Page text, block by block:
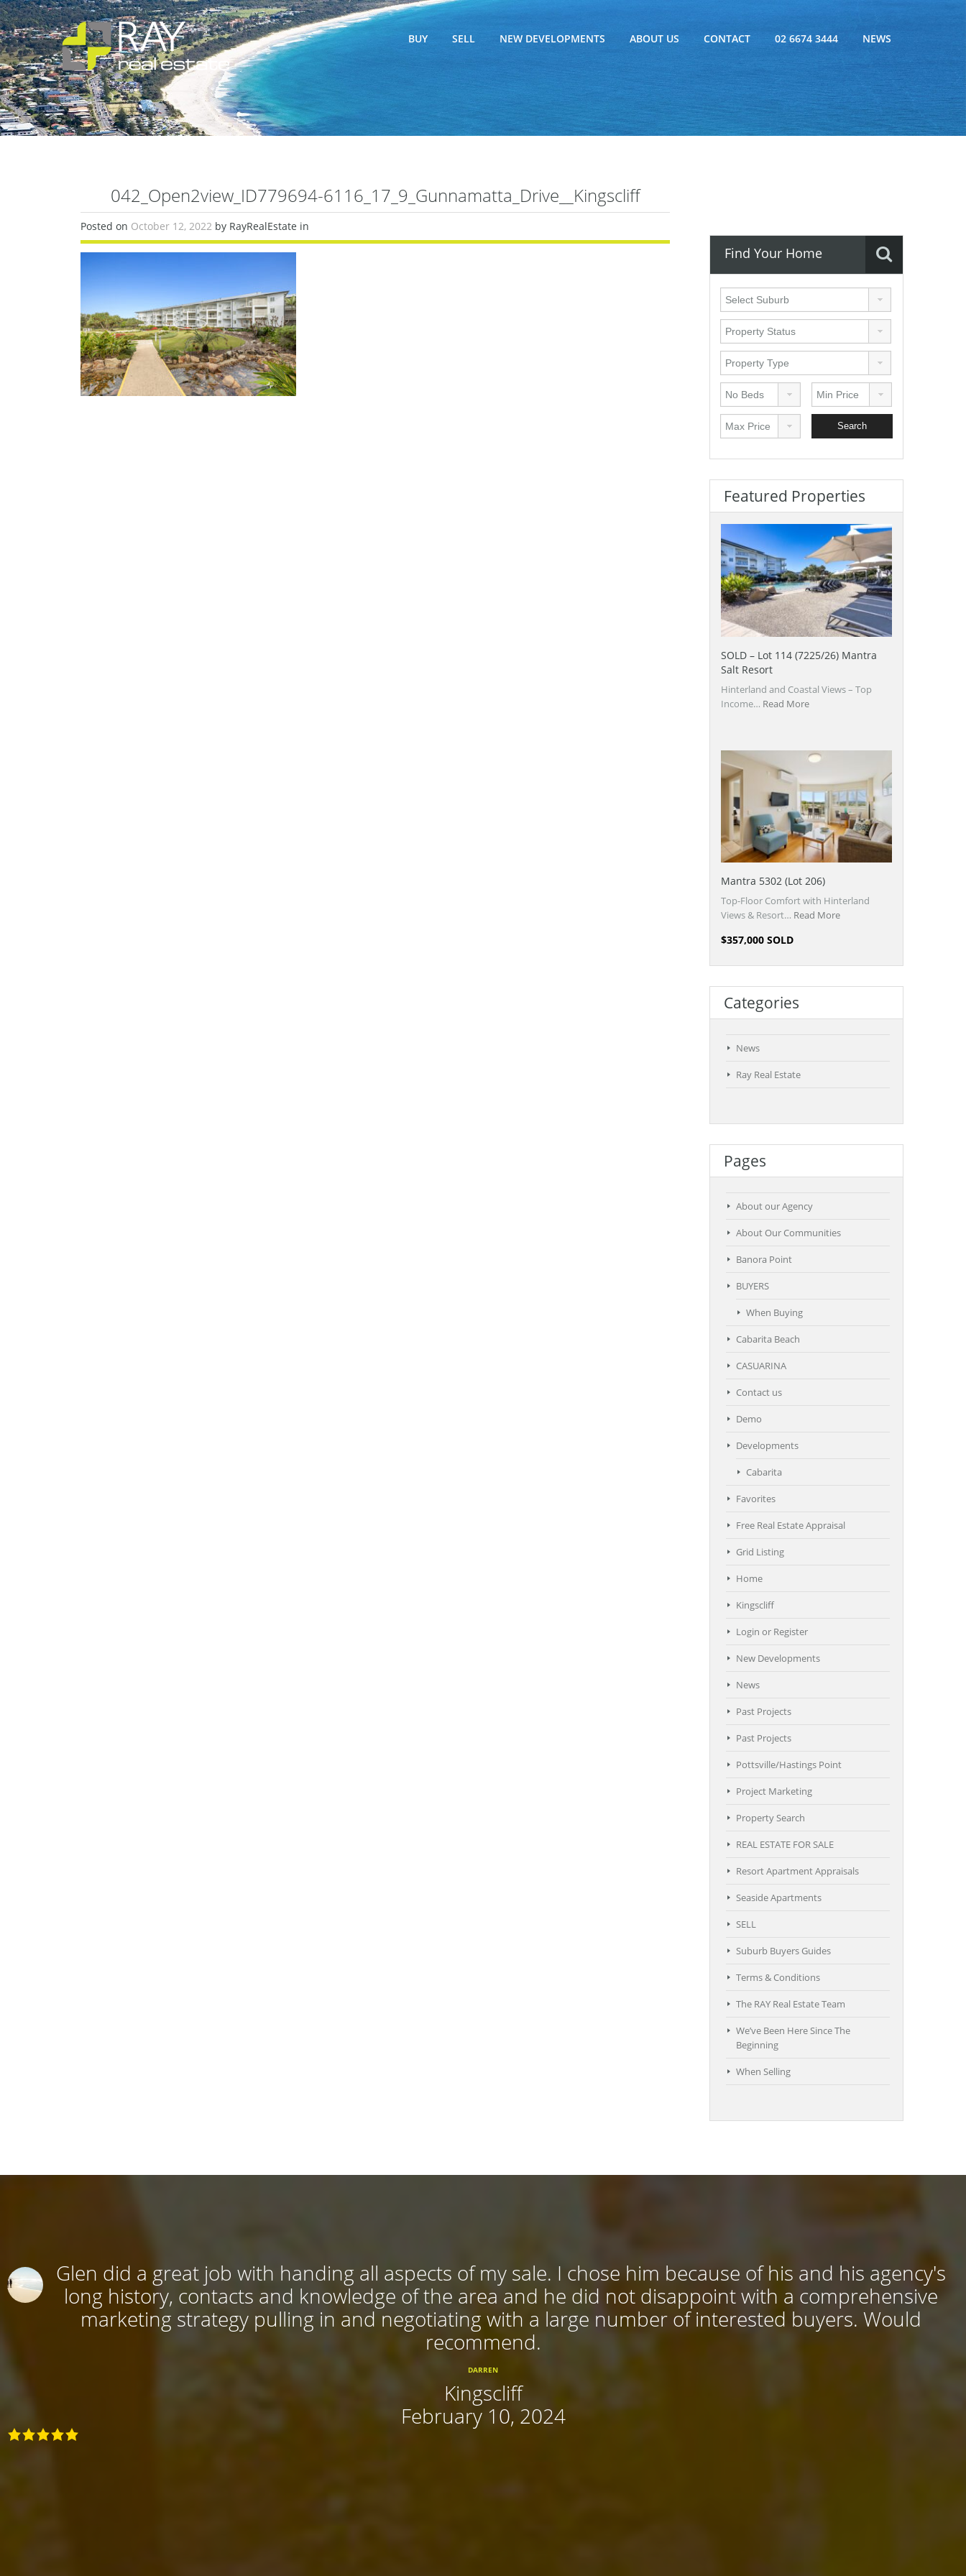
BUY SELL NEW DEVELOPMENTS ABOUT US CONTACT 02 6674 3444 NEWS
042_Open2view_ID779694-6116_17_9_Gunnamatta_Drive__Kingscliff
Posted on October 12, 2022 by RayRealEstate in
Find Your Home
Featured Properties
SOLD – Lot 114 (7225/26) Mantra
Salt Resort
Hinterland and Coastal Views – Top
Income… Read More
Mantra 5302 (Lot 206)
Top-Floor Comfort with Hinterland
Views & Resort… Read More
$357,000 SOLD
Categories
News
Ray Real Estate
Pages
About our Agency
About Our Communities
Banora Point
BUYERS
When Buying
Cabarita Beach
CASUARINA
Contact us
Demo
Developments
Cabarita
Favorites
Free Real Estate Appraisal
Grid Listing
Home
Kingscliff
Login or Register
New Developments
News
Past Projects
Past Projects
Pottsville/Hastings Point
Project Marketing
Property Search
REAL ESTATE FOR SALE
Resort Apartment Appraisals
Seaside Apartments
SELL
Suburb Buyers Guides
Terms & Conditions
The RAY Real Estate Team
We’ve Been Here Since The
Beginning
When Selling
Glen did a great job with handing all aspects of my sale. I chose him because of his and his agency's
long history, contacts and knowledge of the area and he did not disappoint with a comprehensive
marketing strategy pulling in and negotiating with a large number of interested buyers. Would
recommend.
DARREN
Kingscliff
February 10, 2024